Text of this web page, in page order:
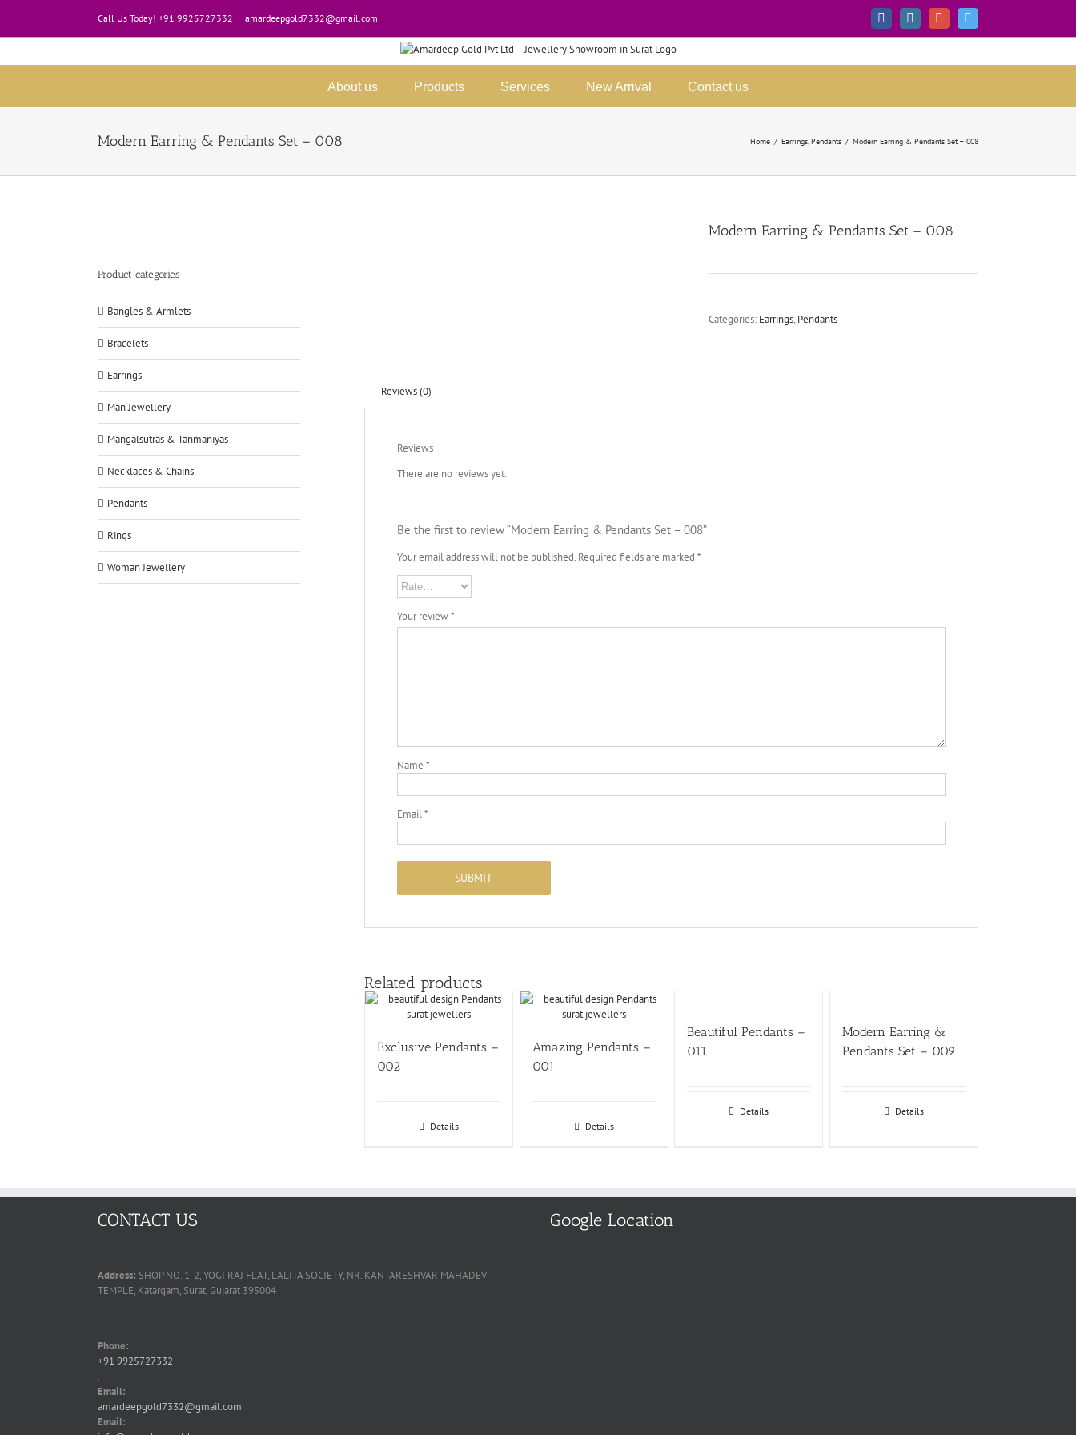
content
Call Us Today! +91 9925727332 | amardeepgold7332@gmail.com FacebookInstagramGoogle+
About us Products Services New Arrival Contact us
Modern Earring & Pendants Set – 008 Home / Earrings,Pendants / Modern Earring & Pendants Set – 008
Modern Earring & Pendants Set – 008
Categories: Earrings, Pendants
Reviews (0)
Reviews
There are no reviews yet.
Be the first to review “Modern Earring & Pendants Set – 008”
Your email address will not be published. Required fields are marked *
Your review*
Name *
Email*
Related products
Exclusive Pendants –
002
Details
Amazing Pendants –
001
Details
Beautiful Pendants –
011
Details
Modern Earring &
Pendants Set – 009
Details
Product categories
Bangles & Armlets
Bracelets
Earrings
Man Jewellery
Mangalsutras & Tanmaniyas
Necklaces & Chains
Pendants
Rings
Woman Jewellery
CONTACT US
Address: SHOP NO. 1-2, YOGI RAJ FLAT, LALITA SOCIETY, NR. KANTARESHVAR MAHADEV
TEMPLE, Katargam, Surat, Gujarat 395004
Phone:
+91 9925727332
.
Email:
amardeepgold7332@gmail.com
Email:
Google Location